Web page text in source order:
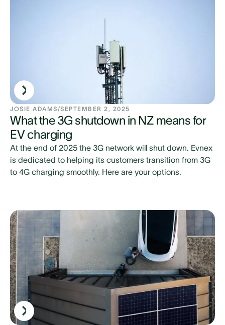
JOSIE ADAMS/SEPTEMBER 2, 2025
What the 3G shutdown in NZ means for
EV charging
At the end of 2025 the 3G network will shut down. Evnex
is dedicated to helping its customers transition from 3G
to 4G charging smoothly. Here are your options.